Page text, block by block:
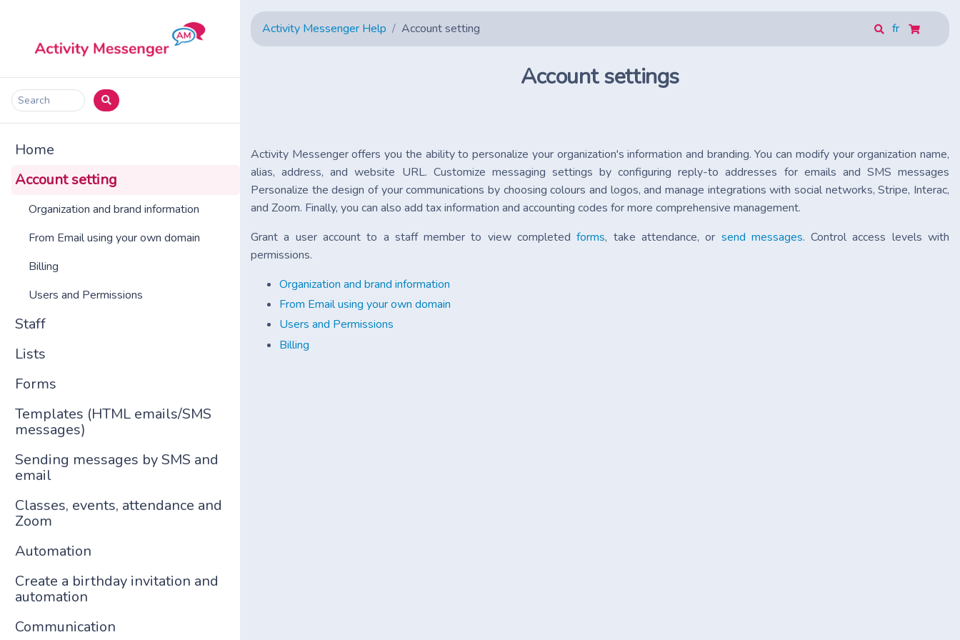
Search
Home
Account setting
Organization and brand information
From Email using your own domain
Billing
Users and Permissions
Staff
Lists
Forms
Templates (HTML emails/SMS
messages)
Sending messages by SMS and
email
Classes, events, attendance and
Zoom
Automation
Create a birthday invitation and
automation
Communication
Activity Messenger Help Account setting fr
Account settings
Activity Messenger offers you the ability to personalize your organization's information and branding. You can modify your organization name,
alias, address, and website URL. Customize messaging settings by configuring reply-to addresses for emails and SMS messages
Personalize the design of your communications by choosing colours and logos, and manage integrations with social networks, Stripe, Interac,
and Zoom. Finally, you can also add tax information and accounting codes for more comprehensive management.
Grant a user account to a staff member to view completedforms, take attendance, or send messages. Control access levels with
permissions.
Organization and brand information
From Email using your own domain
Users and Permissions
Billing